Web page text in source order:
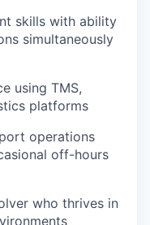
skills with ability
simultaneously
using TMS,
platforms
operations
off-hours
who thrives in